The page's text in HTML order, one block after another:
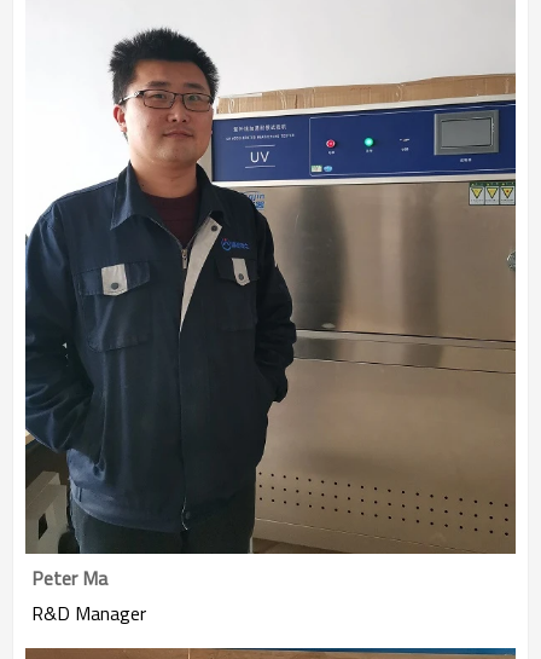
Peter Ma
R&D Manager